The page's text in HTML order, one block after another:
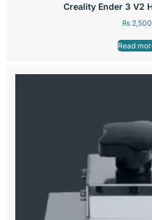
Creality Ender 3 V2
₨2,500
Read